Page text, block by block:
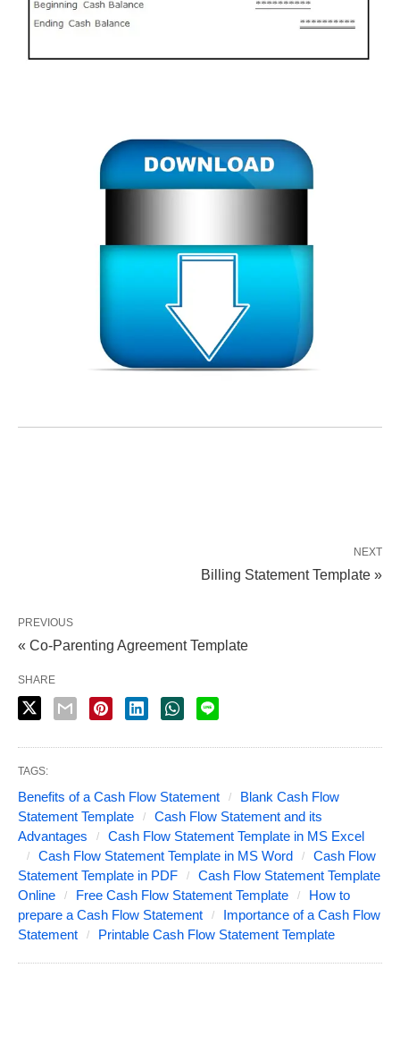
NEXT
Billing Statement Template »
PREVIOUS
« Co-Parenting Agreement Template
SHARE
TAGS:
Benefits of a Cash Flow Statement
Blank Cash Flow
Statement Template
Cash Flow Statement and its
Advantages
Cash Flow Statement Template in MS Excel
Cash Flow Statement Template in MS Word
Cash Flow
Statement Template in PDF
Cash Flow Statement Template
Online
Free Cash Flow Statement Template
How to
prepare a Cash Flow Statement
Importance of a Cash Flow
Statement
Printable Cash Flow Statement Template